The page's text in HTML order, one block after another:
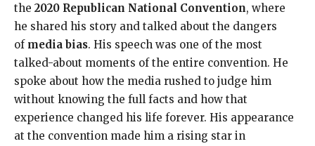
the 2020 Republican National Convention, where
he shared his story and talked about the dangers
of media bias. His speech was one of the most
talked-about moments of the entire convention. He
spoke about how the media rushed to judge him
without knowing the full facts and how that
experience changed his life forever. His appearance
at the convention made him a rising star in